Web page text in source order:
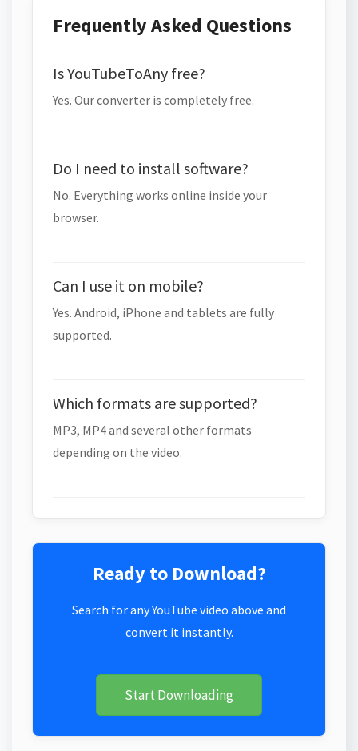
Frequently Asked Questions
Is YouTubeToAny free?
Yes. Our converter is completely free.
Do I need to install software?
No. Everything works online inside your
browser.
Can I use it on mobile?
Yes. Android, iPhone and tablets are fully
supported.
Which formats are supported?
MP3, MP4 and several other formats
depending on the video.
Ready to Download?
Search for any YouTube video above and
convert it instantly.
Start Downloading